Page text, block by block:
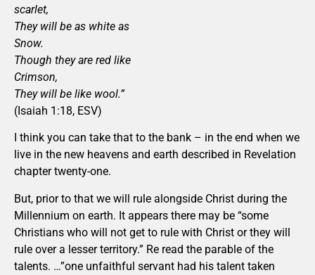
scarlet,
They will be as white as
Snow.
Though they are red like
Crimson,
They will be like wool.”
(Isaiah 1:18, ESV)
I think you can take that to the bank – in the end when we
live in the new heavens and earth described in Revelation
chapter twenty-one.
But, prior to that we will rule alongside Christ during the
Millennium on earth. It appears there may be “some
Christians who will not get to rule with Christ or they will
rule over a lesser territory.” Re read the parable of the
talents. …”one unfaithful servant had his talent taken